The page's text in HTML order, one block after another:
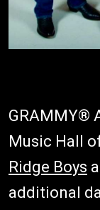
GRAMMY®
Music Hall
Ridge Boys
additional